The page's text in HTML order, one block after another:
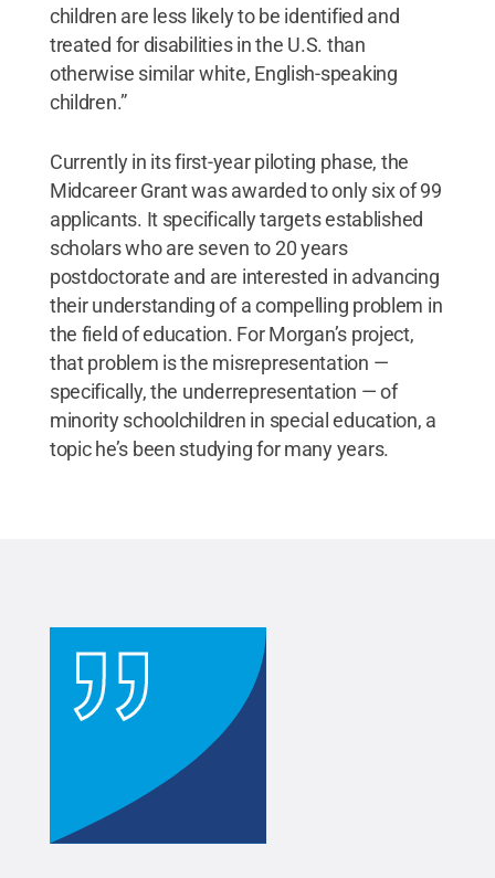
children are less likely to be identified and
treated for disabilities in the U.S. than
otherwise similar white, English-speaking
children.”
Currently in its first-year piloting phase, the
Midcareer Grant was awarded to only six of 99
applicants. It specifically targets established
scholars who are seven to 20 years
postdoctorate and are interested in advancing
their understanding of a compelling problem in
the field of education. For Morgan’s project,
that problem is the misrepresentation —
specifically, the underrepresentation — of
minority schoolchildren in special education, a
topic he’s been studying for many years.